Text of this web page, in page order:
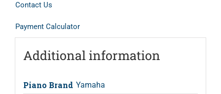
Contact Us
Payment Calculator
Additional information
Piano Brand Yamaha